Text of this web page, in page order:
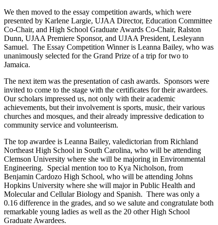
We then moved to the essay competition awards, which were
presented by Karlene Largie, UJAA Director, Education Committee
Co-Chair, and High School Graduate Awards Co-Chair, Ralston
Dunn, UJAA Premiere Sponsor, and UJAA President, Lesleyann
Samuel. The Essay Competition Winner is Leanna Bailey, who was
unanimously selected for the Grand Prize of a trip for two to
Jamaica.
The next item was the presentation of cash awards. Sponsors were
invited to come to the stage with the certificates for their awardees.
Our scholars impressed us, not only with their academic
achievements, but their involvement is sports, music, their various
churches and mosques, and their already impressive dedication to
community service and volunteerism.
The top awardee is Leanna Bailey, valedictorian from Richland
Northeast High School in South Carolina, who will be attending
Clemson University where she will be majoring in Environmental
Engineering. Special mention too to Kya Nicholson, from
Benjamin Cardozo High School, who will be attending Johns
Hopkins University where she will major in Public Health and
Molecular and Cellular Biology and Spanish. There was only a
0.16 difference in the grades, and so we salute and congratulate both
remarkable young ladies as well as the 20 other High School
Graduate Awardees.